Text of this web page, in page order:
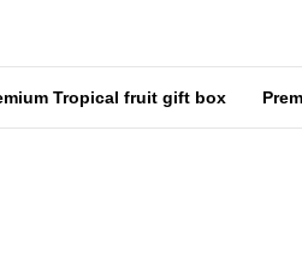
Tropical fruit gift box